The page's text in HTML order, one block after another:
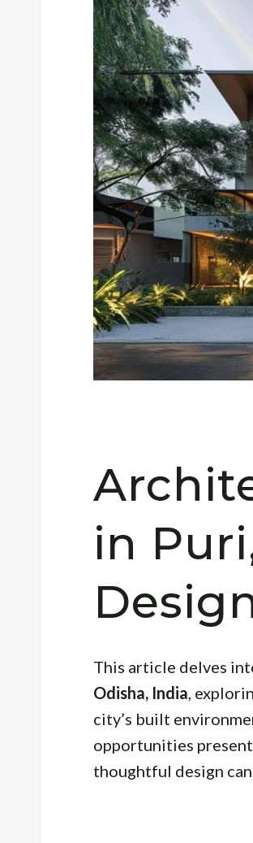
in
This article delves
Odisha, India,
city’s built
opportunities
thoughtful design